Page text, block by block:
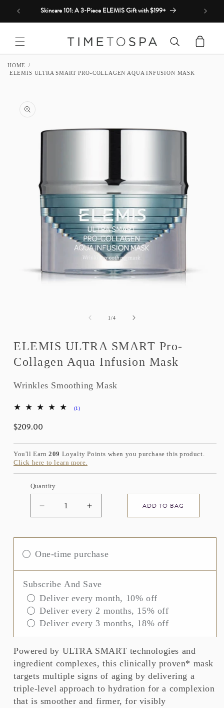
Skip to
content Skincare 101: A 3-Piece ELEMIS Gift with $199+
Cart
HOME
ELEMIS ULTRA SMART PRO-COLLAGEN AQUA INFUSION MASK
PRODUCT
INFORMATION
1/of
4
ELEMIS ULTRA SMART Pro-
Collagen Aqua Infusion Mask
Wrinkles Smoothing Mask
(1)1
Regular
$209.00
You'll Earn209 Loyalty Points when you purchase this product.
Click here to learn more.
Quantity
Decrease
quantity
ULTRA
Pro-
Collagen
Aqua
Mask
Increase
quantity
ULTRA
Pro-
Collagen
Infusion
Mask
ADD TO BAG
One-time purchase
Subscribe And Save
Deliver every month, 10% off
Deliver every 2 months, 15% off
Deliver every 3 months, 18% off
Powered by ULTRA SMART technologies and
ingredient complexes, this clinically proven* mask
targets multiple signs of aging by delivering a
triple-level approach to hydration for a complexion
that is smoother and firmer, for visibly